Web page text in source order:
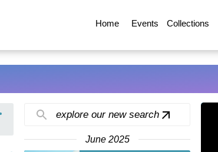
Home Events Collections
explore our new search
June 2025